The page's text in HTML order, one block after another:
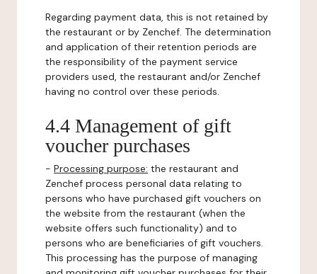
Regarding payment data, this is not retained by
the restaurant or by Zenchef. The determination
and application of their retention periods are
the responsibility of the payment service
providers used, the restaurant and/or Zenchef
having no control over these periods.
4.4 Management of gift
voucher purchases
- Processing purpose: the restaurant and
Zenchef process personal data relating to
persons who have purchased gift vouchers on
the website from the restaurant (when the
website offers such functionality) and to
persons who are beneficiaries of gift vouchers.
This processing has the purpose of managing